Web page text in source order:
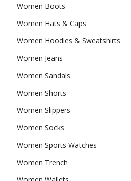
Women Boots
Women Hats & Caps
Women Hoodies & Sweatshirts
Women Jeans
Women Sandals
Women Shorts
Women Slippers
Women Socks
Women Sports Watches
Women Trench